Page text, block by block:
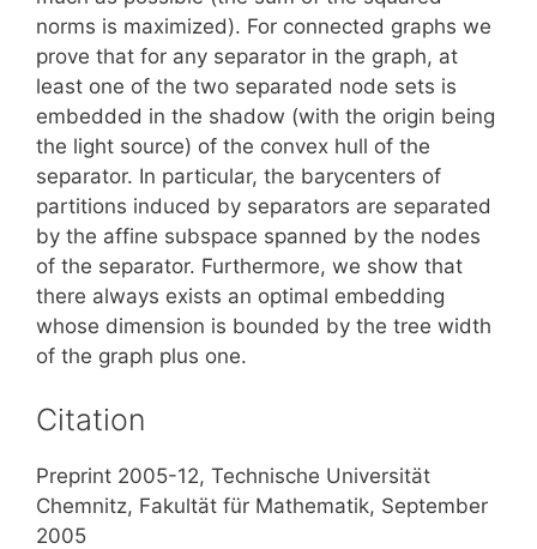
norms is maximized). For connected graphs we
prove that for any separator in the graph, at
least one of the two separated node sets is
embedded in the shadow (with the origin being
the light source) of the convex hull of the
separator. In particular, the barycenters of
partitions induced by separators are separated
by the affine subspace spanned by the nodes
of the separator. Furthermore, we show that
there always exists an optimal embedding
whose dimension is bounded by the tree width
of the graph plus one.
Citation
Preprint 2005-12, Technische Universität
Chemnitz, Fakultät für Mathematik, September
2005